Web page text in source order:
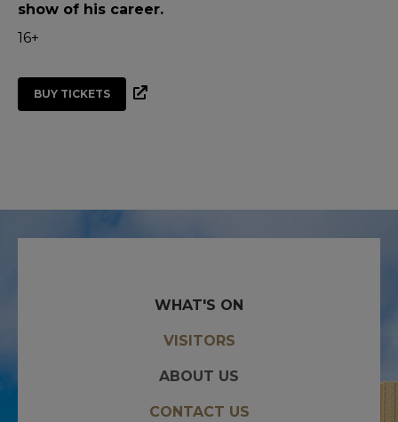
show of his career.
16+
BUY TICKETS
WHAT'S ON
VISITORS
ABOUT US
CONTACT US